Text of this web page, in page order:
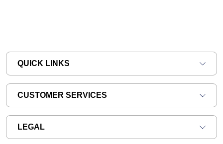
QUICK LINKS
CUSTOMER SERVICES
LEGAL